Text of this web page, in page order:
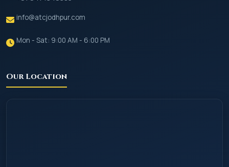
info@atcjodhpur.com
Mon - Sat: 9:00 AM - 6:00 PM
Our Location